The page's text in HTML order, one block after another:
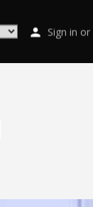
Sign in or